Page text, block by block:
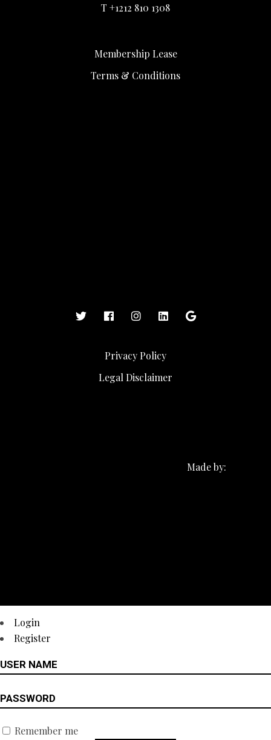
T +1212 810 1308
Membership Lease
Terms & Conditions
Privacy Policy
Legal Disclaimer
Made by:
Login
Register
Remember me